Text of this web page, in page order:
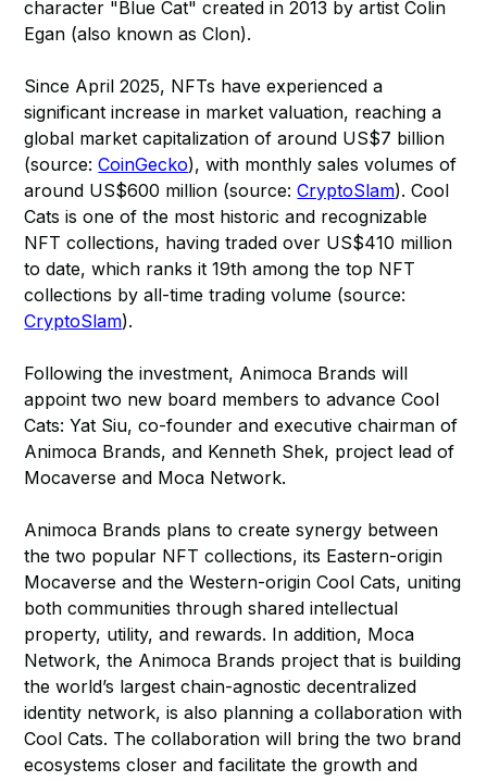
character "Blue Cat" created in 2013 by artist Colin
Egan (also known as Clon).
Since April 2025, NFTs have experienced a
significant increase in market valuation, reaching a
global market capitalization of around US$7 billion
(source:CoinGecko), with monthly sales volumes of
around US$600 million (source:CryptoSlam). Cool
Cats is one of the most historic and recognizable
NFT collections, having traded over US$410 million
to date, which ranks it 19th among the top NFT
collections by all-time trading volume (source:
CryptoSlam).
Following the investment, Animoca Brands will
appoint two new board members to advance Cool
Cats: Yat Siu, co-founder and executive chairman of
Animoca Brands, and Kenneth Shek, project lead of
Mocaverse and Moca Network.
Animoca Brands plans to create synergy between
the two popular NFT collections, its Eastern-origin
Mocaverse and the Western-origin Cool Cats, uniting
both communities through shared intellectual
property, utility, and rewards. In addition, Moca
Network, the Animoca Brands project that is building
the world’s largest chain-agnostic decentralized
identity network, is also planning a collaboration with
Cool Cats. The collaboration will bring the two brand
ecosystems closer and facilitate the growth and